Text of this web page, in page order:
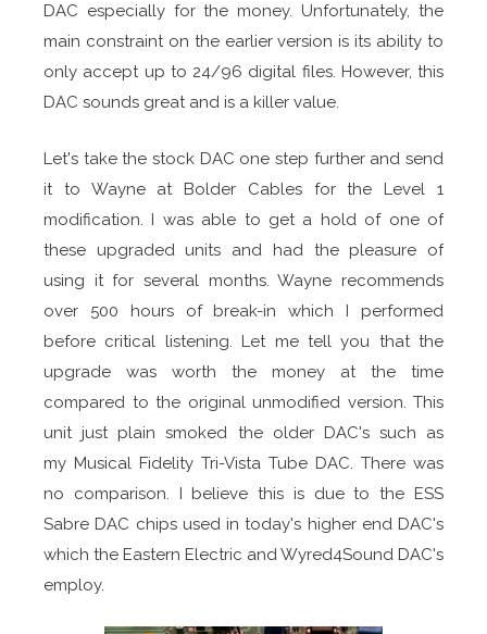
DAC especially for the money. Unfortunately, the
main constraint on the earlier version is its ability to
only accept up to 24/96 digital files. However, this
DAC sounds great and is a killer value.
Let's take the stock DAC one step further and send
it to Wayne at Bolder Cables for the Level 1
modification. I was able to get a hold of one of
these upgraded units and had the pleasure of
using it for several months. Wayne recommends
over 500 hours of break-in which I performed
before critical listening. Let me tell you that the
upgrade was worth the money at the time
compared to the original unmodified version. This
unit just plain smoked the older DAC's such as
my Musical Fidelity Tri-Vista Tube DAC. There was
no comparison. I believe this is due to the ESS
Sabre DAC chips used in today's higher end DAC's
which the Eastern Electric and Wyred4Sound DAC's
employ.